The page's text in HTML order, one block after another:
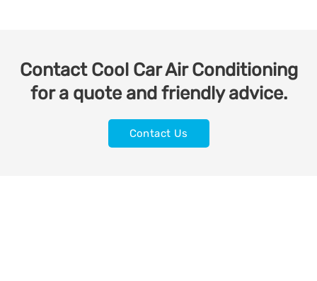
Contact Cool Car Air Conditioning
for a quote and friendly advice.
Contact Us